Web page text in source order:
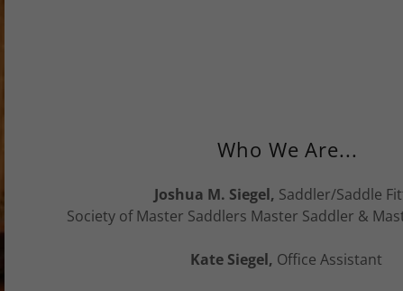
Who We Are...
Joshua M. Siegel, Saddler/Saddle
Society of Master Saddlers Master Saddler &
Kate Siegel, Office Assistant